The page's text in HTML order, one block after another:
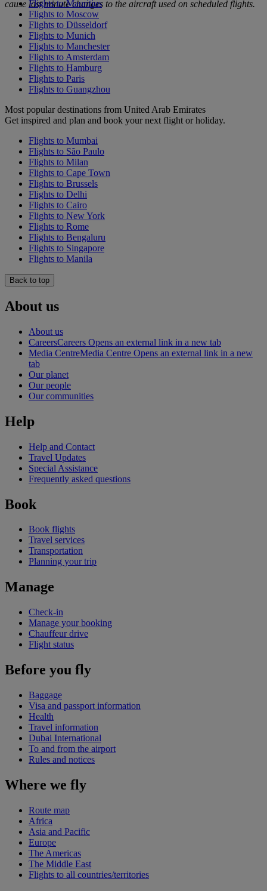
cause last minute changes to the aircraft used on scheduled flights.
Flights to Mauritius
Flights to Moscow
Flights to Düsseldorf
Flights to Munich
Flights to Manchester
Flights to Amsterdam
Flights to Hamburg
Flights to Paris
Flights to Guangzhou
Most popular destinations from United Arab Emirates
Get inspired and plan and book your next flight or holiday.
Flights to Mumbai
Flights to São Paulo
Flights to Milan
Flights to Cape Town
Flights to Brussels
Flights to Delhi
Flights to Cairo
Flights to New York
Flights to Rome
Flights to Bengaluru
Flights to Singapore
Flights to Manila
Back to top
About us
About us
CareersCareers Opens an external link in a new tab
Media CentreMedia Centre Opens an external link in a new
tab
Our planet
Our people
Our communities
Help
Help and Contact
Travel Updates
Special Assistance
Frequently asked questions
Book
Book flights
Travel services
Transportation
Planning your trip
Manage
Check-in
Manage your booking
Chauffeur drive
Flight status
Before you fly
Baggage
Visa and passport information
Health
Travel information
Dubai International
To and from the airport
Rules and notices
Where we fly
Route map
Africa
Asia and Pacific
Europe
The Americas
The Middle East
Flights to all countries/territories